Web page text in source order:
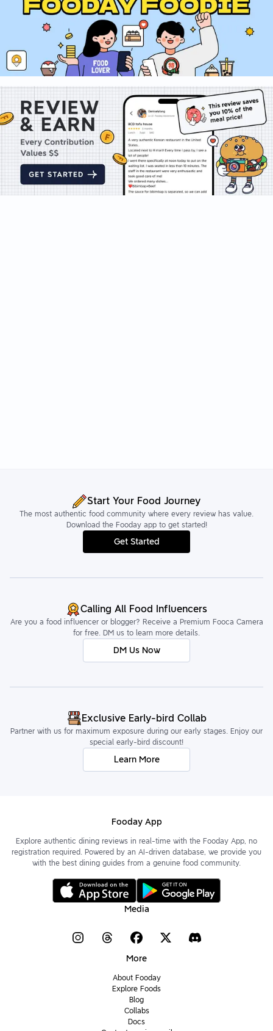
Start Your Food Journey
The most authentic food community where every review has value.
Download the Fooday app to get started!
Get Started
Calling All Food Influencers
Are you a food influencer or blogger? Receive a Premium Fooca Camera
for free. DM us to learn more details.
DM Us Now
Exclusive Early-bird Collab
Partner with us for maximum exposure during our early stages. Enjoy our
special early-bird discount!
Learn More
Fooday App
Explore authentic dining reviews in real-time with the Fooday App, no
registration required. Powered by an AI-driven database, we provide you
with the best dining guides from a genuine food community.
Media
More
About Fooday
Explore Foods
Blog
Collabs
Docs